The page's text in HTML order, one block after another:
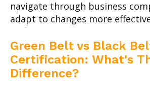
navigate through business
adapt to changes more
Green Belt vs Black
Certification: What's
Difference?